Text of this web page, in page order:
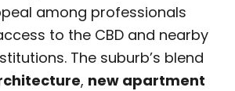
among professionals
to the CBD and nearby
The suburb’s blend
, new apartment